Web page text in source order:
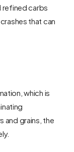
refined carbs
that can
which is
and grains, the